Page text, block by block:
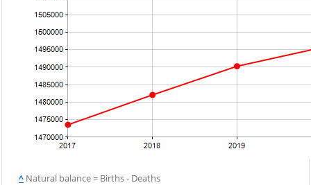
^ Natural balance = Births - Deaths